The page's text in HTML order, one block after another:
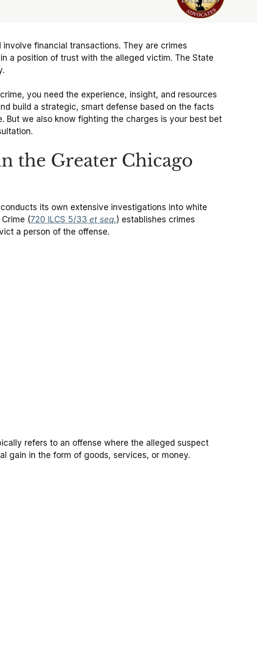
financial transactions. They are crimes
a position of trust with the alleged victim. The State
you need the experience, insight, and resources
build a strategic, smart defense based on the facts
But we also know fighting the charges is your best bet
the Greater Chicago
its own extensive investigations into white
(720 ILCS 5/33 et seq.) establishes crimes
a person of the offense.
refers to an offense where the alleged suspect
gain in the form of goods, services, or money.